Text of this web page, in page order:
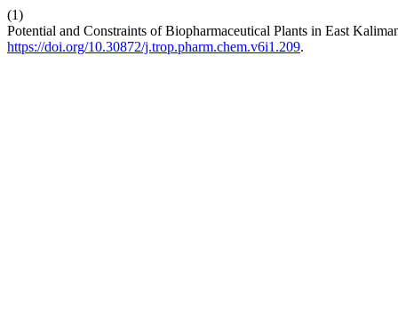
(1)
Potential and Constraints of Biopharmaceutical Plants in East
https://doi.org/10.30872/j.trop.pharm.chem.v6i1.209.